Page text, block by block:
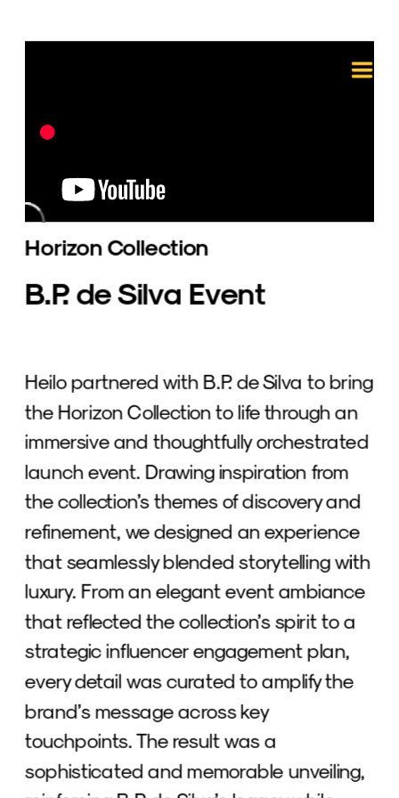
Horizon Collection
B.P. de Silva Event
Heilo partnered with B.P. de Silva to bring
the Horizon Collection to life through an
immersive and thoughtfully orchestrated
launch event. Drawing inspiration from
the collection’s themes of discovery and
refinement, we designed an experience
that seamlessly blended storytelling with
luxury. From an elegant event ambiance
that reflected the collection’s spirit to a
strategic influencer engagement plan,
every detail was curated to amplify the
brand’s message across key
touchpoints. The result was a
sophisticated and memorable unveiling,